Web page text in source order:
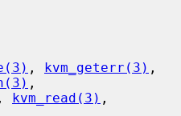
, kvm_geterr(3)
,
, kvm_read(3)